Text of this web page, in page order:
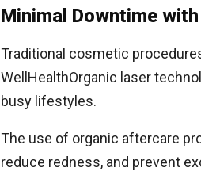
Minimal Downtime
Traditional cosmetic
WellHealthOrganic laser
busy lifestyles.
The use of organic aftercare
reduce redness, and prevent